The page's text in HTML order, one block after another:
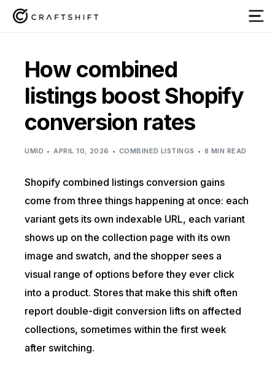
How combined
listings boost Shopify
conversion rates
UMID APRIL 10, 2026 COMBINED LISTINGS 8 MIN READ
Shopify combined listings conversion gains
come from three things happening at once: each
variant gets its own indexable URL, each variant
shows up on the collection page with its own
image and swatch, and the shopper sees a
visual range of options before they ever click
into a product. Stores that make this shift often
report double-digit conversion lifts on affected
collections, sometimes within the first week
after switching.